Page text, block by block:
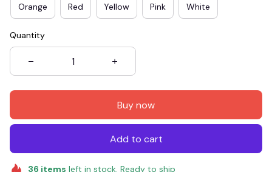
Orange Red Yellow Pink White
Quantity
Buy now
Add to cart
36 items left in stock. Ready to ship